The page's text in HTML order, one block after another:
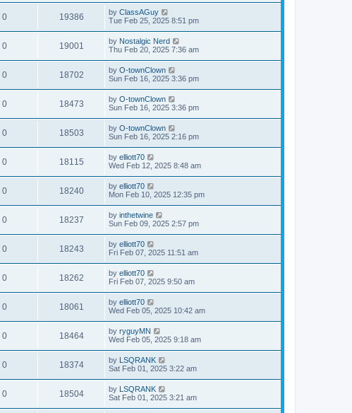
0 19386 by ClassAGuy
Tue Feb 25, 2025 8:51 pm
0 19001 by Nostalgic Nerd
Thu Feb 20, 2025 7:36 am
0 18702 by O-townClown
Sun Feb 16, 2025 3:36 pm
0 18473 by O-townClown
Sun Feb 16, 2025 3:36 pm
0 18503 by O-townClown
Sun Feb 16, 2025 2:16 pm
0 18115 by elliott70
Wed Feb 12, 2025 8:48 am
0 18240 by elliott70
Mon Feb 10, 2025 12:35 pm
0 18237 by inthetwine
Sun Feb 09, 2025 2:57 pm
0 18243 by elliott70
Fri Feb 07, 2025 11:51 am
0 18262 by elliott70
Fri Feb 07, 2025 9:50 am
0 18061 by elliott70
Wed Feb 05, 2025 10:42 am
0 18464 by ryguyMN
Wed Feb 05, 2025 9:18 am
0 18374 by LSQRANK
Sat Feb 01, 2025 3:22 am
0 18504 by LSQRANK
Sat Feb 01, 2025 3:21 am